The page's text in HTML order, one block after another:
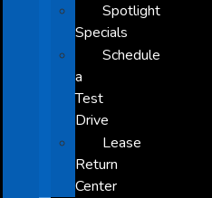
Spotlight
Specials
Schedule
a
Test
Drive
Lease
Return
Center